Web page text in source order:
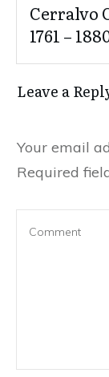
Cerralvo
1761 –
Leave a
Your email
Required